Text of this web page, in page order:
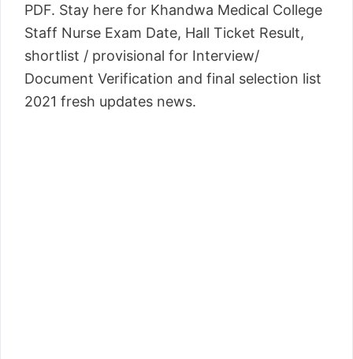
PDF. Stay here for Khandwa Medical College
Staff Nurse Exam Date, Hall Ticket Result,
shortlist / provisional for Interview/
Document Verification and final selection list
2021 fresh updates news.